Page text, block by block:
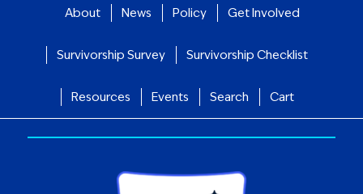
About News Policy Get Involved
Survivorship Survey Survivorship Checklist
Resources Events Search Cart